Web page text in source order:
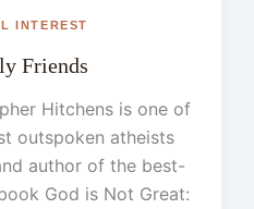
INTEREST
Friends
Hitchens is one of
outspoken atheists
author of the best-
God is Not Great: